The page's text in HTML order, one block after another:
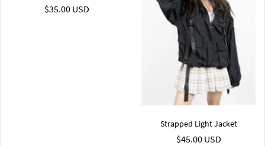
$35.00 USD
Strapped Light Jacket
$45.00 USD